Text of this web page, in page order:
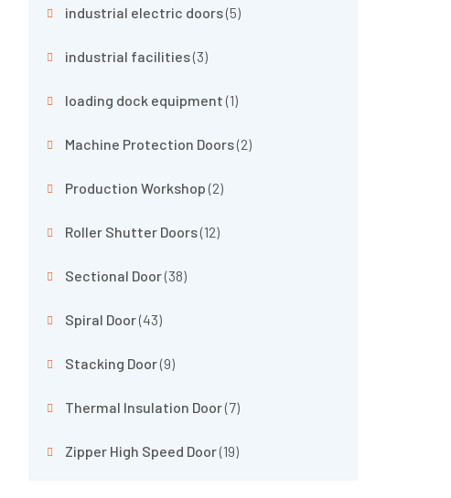
industrial electric doors(5)
industrial facilities(3)
loading dock equipment(1)
Machine Protection Doors(2)
Production Workshop(2)
Roller Shutter Doors(12)
Sectional Door(38)
Spiral Door(43)
Stacking Door(9)
Thermal Insulation Door(7)
Zipper High Speed Door(19)